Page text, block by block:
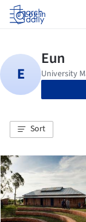
Log in
Sort